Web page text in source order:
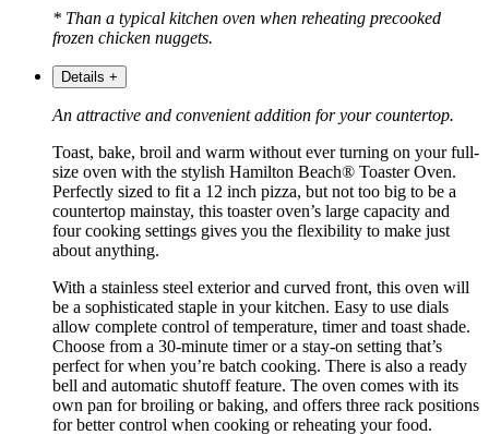
* Than a typical kitchen oven when reheating precooked
frozen chicken nuggets.
Details +
An attractive and convenient addition for your countertop.
Toast, bake, broil and warm without ever turning on your full-
size oven with the stylish Hamilton Beach® Toaster Oven.
Perfectly sized to fit a 12 inch pizza, but not too big to be a
countertop mainstay, this toaster oven’s large capacity and
four cooking settings gives you the flexibility to make just
about anything.
With a stainless steel exterior and curved front, this oven will
be a sophisticated staple in your kitchen. Easy to use dials
allow complete control of temperature, timer and toast shade.
Choose from a 30-minute timer or a stay-on setting that’s
perfect for when you’re batch cooking. There is also a ready
bell and automatic shutoff feature. The oven comes with its
own pan for broiling or baking, and offers three rack positions
for better control when cooking or reheating your food.